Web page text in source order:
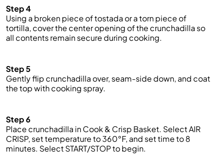
Step 4
Using a broken piece of tostada or a torn piece of
tortilla, cover the center opening of the crunchadilla so
all contents remain secure during cooking.
Step 5
Gently flip crunchadilla over, seam-side down, and coat
the top with cooking spray.
Step 6
Place crunchadilla in Cook & Crisp Basket. Select AIR
CRISP, set temperature to 360°F, and set time to 8
minutes. Select START/STOP to begin.